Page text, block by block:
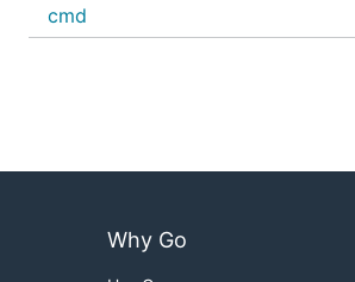
cmd
Why Go